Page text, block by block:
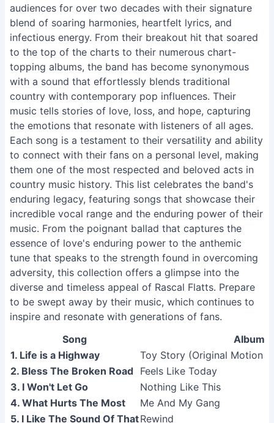
audiences for over two decades with their signature
blend of soaring harmonies, heartfelt lyrics, and
infectious energy. From their breakout hit that soared
to the top of the charts to their numerous chart-
topping albums, the band has become synonymous
with a sound that effortlessly blends traditional
country with contemporary pop influences. Their
music tells stories of love, loss, and hope, capturing
the emotions that resonate with listeners of all ages.
Each song is a testament to their versatility and ability
to connect with their fans on a personal level, making
them one of the most respected and beloved acts in
country music history. This list celebrates the band's
enduring legacy, featuring songs that showcase their
incredible vocal range and the enduring power of their
music. From the poignant ballad that captures the
essence of love's enduring power to the anthemic
tune that speaks to the strength found in overcoming
adversity, this collection offers a glimpse into the
diverse and timeless appeal of Rascal Flatts. Prepare
to be swept away by their music, which continues to
inspire and resonate with generations of fans.
Song
Album
1. Life is a Highway
Toy Story (Original Motion
2. Bless The Broken Road Feels Like Today
3. I Won't Let Go
Nothing Like This
4. What Hurts The Most
Me And My Gang
5. I Like The Sound Of ThatRewind